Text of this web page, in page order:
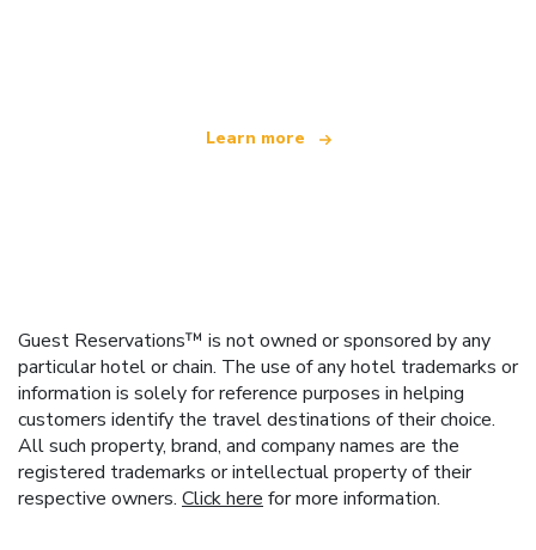
Learn more
Guest Reservations™ is not owned or sponsored by any
particular hotel or chain. The use of any hotel trademarks or
information is solely for reference purposes in helping
customers identify the travel destinations of their choice.
All such property, brand, and company names are the
registered trademarks or intellectual property of their
respective owners. Click here for more information.